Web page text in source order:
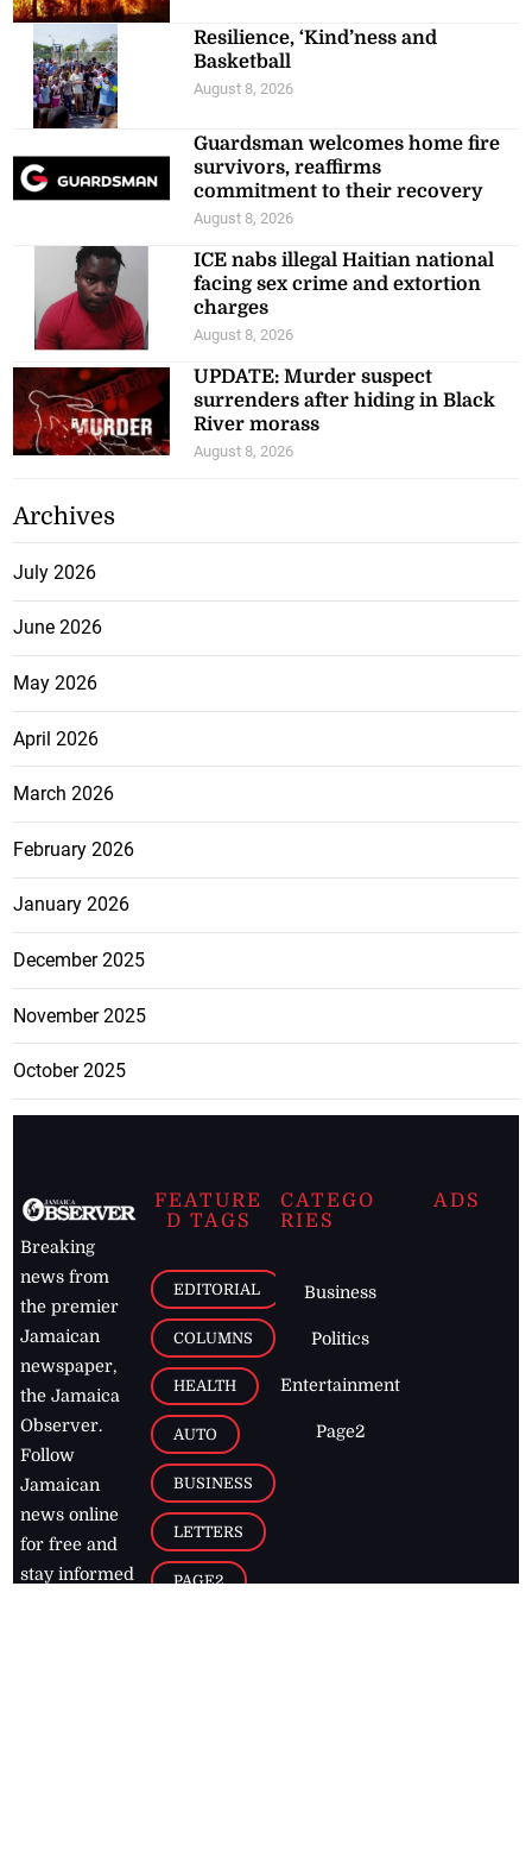
Resilience, ‘Kind’ness and
Basketball
August 8, 2026
Guardsman welcomes home fire
survivors, reaffirms
commitment to their recovery
August 8, 2026
ICE nabs illegal Haitian national
facing sex crime and extortion
charges
August 8, 2026
UPDATE: Murder suspect
surrenders after hiding in Black
River morass
August 8, 2026
Archives
July 2026
June 2026
May 2026
April 2026
March 2026
February 2026
January 2026
December 2025
November 2025
October 2025
Breaking
news from
the premier
Jamaican
newspaper,
the Jamaica
Observer.
Follow
Jamaican
news online
for free and
stay informed
FEATURE
D TAGS
EDITORIAL
COLUMNS
HEALTH
AUTO
BUSINESS
LETTERS
PAGE2
CATEGO
RIES
Business
Politics
Entertainment
Page2
ADS